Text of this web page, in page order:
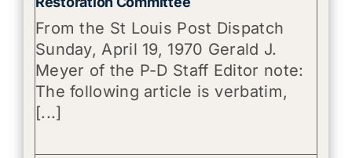
From the St Louis Post Dispatch
Sunday, April 19, 1970 Gerald J.
Meyer of the P-D Staff Editor note:
The following article is verbatim,
[...]